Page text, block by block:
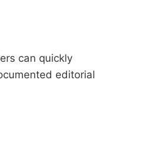
can quickly
editorial